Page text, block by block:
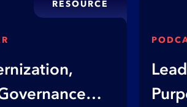
RESOURCE